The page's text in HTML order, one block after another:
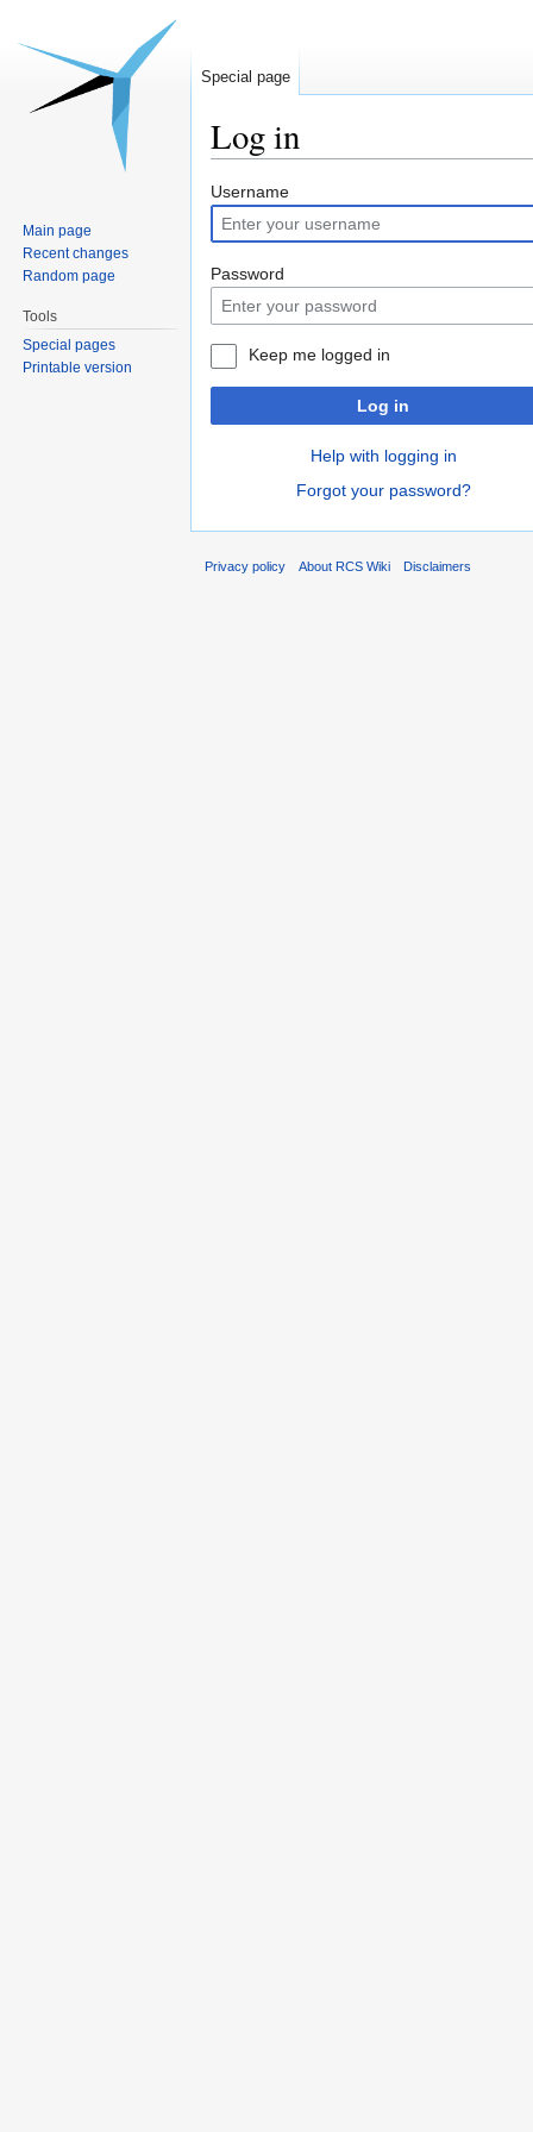
Log in
Jump
to
navigation
Jump
to
search
Username
Password
Keep me logged in
Log in
Help with logging in
Forgot your password?
Special page
Main page
Recent changes
Random page
Tools
Special pages
Printable version
Privacy policy About RCS Wiki Disclaimers